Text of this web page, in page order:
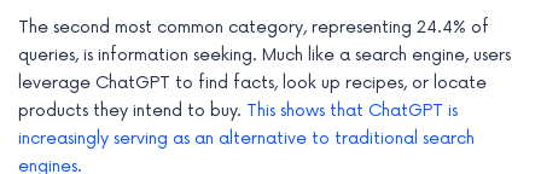
The second most common category, representing 24.4% of
queries, is information seeking. Much like a search engine, users
leverage ChatGPT to find facts, look up recipes, or locate
products they intend to buy. This shows that ChatGPT is
increasingly serving as an alternative to traditional search
engines.